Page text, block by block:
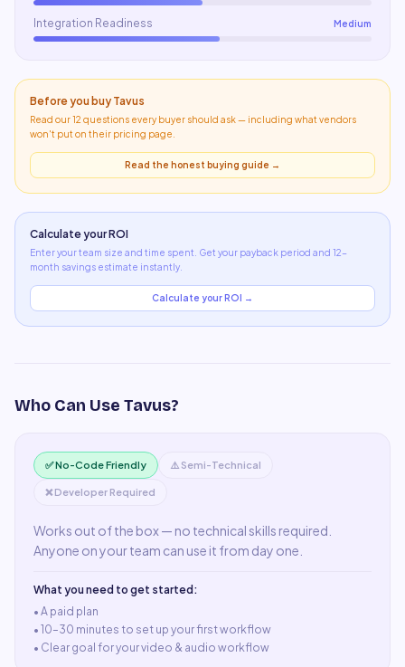
Integration Readiness Medium
Before you buy Tavus
Read our 12 questions every buyer should ask — including what vendors
won't put on their pricing page
Read the honest buying guide →
Calculate your ROI
Enter your team size and time spent. Get your payback period and 12-
month savings estimate instantly.
Calculate your ROI →
Who Can Use Tavus?
✅ No-Code Friendly ⚠️ Semi-Technical
❌ Developer Required
Works out of the box — no technical skills required.
Anyone on your team can use it from day one.
What you need to get started:
• A paid plan
• 10–30 minutes to set up your first workflow
• Clear goal for your video & audio workflow